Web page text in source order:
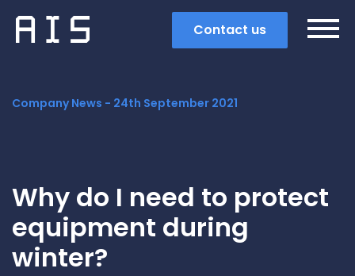
Contact us
Company News - 24th September 2021
Why do I need to protect
equipment during
winter?